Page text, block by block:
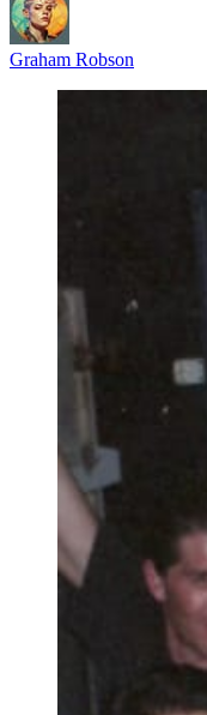
Graham Robson